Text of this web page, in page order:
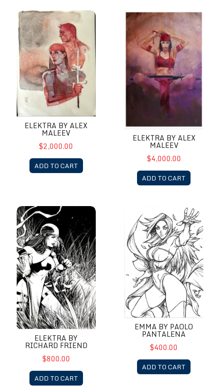
Elektra by Alex Maleev
ELEKTRA BY ALEX
MALEEV
$2,000.00
ADD TO CART
Elektra by Alex Maleev
ELEKTRA BY ALEX
MALEEV
$4,000.00
ADD TO CART
Elektra by Richard Friend
ELEKTRA BY
RICHARD FRIEND
$800.00
ADD TO CART
Emma by Paolo Pantalena
EMMA BY PAOLO
PANTALENA
$400.00
ADD TO CART